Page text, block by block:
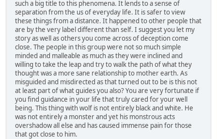
such a big title to this phenomena. It lends to a sense of
separation from the us of everyday life. It is safer to view
these things from a distance. It happened to other people that
are by the very label different than self. I suggest you let my
story as well as others you come across of deception come
close. The people in this group were not so much simple
minded and malleable as much as they were inclined and
willing to take the leap and try to walk the path of what they
thought was a more sane relationship to mother earth. As
misguided and misdirected as that turned out to be is this not
at least part of what guides you also? You are very fortunate if
you find guidance in your life that truly cared for your well
being. This thing with wolf is not entirely black and white. He
was not entirely a monster and yet his monstrous acts
overshadow all else and has caused immense pain for those
that got close to him.